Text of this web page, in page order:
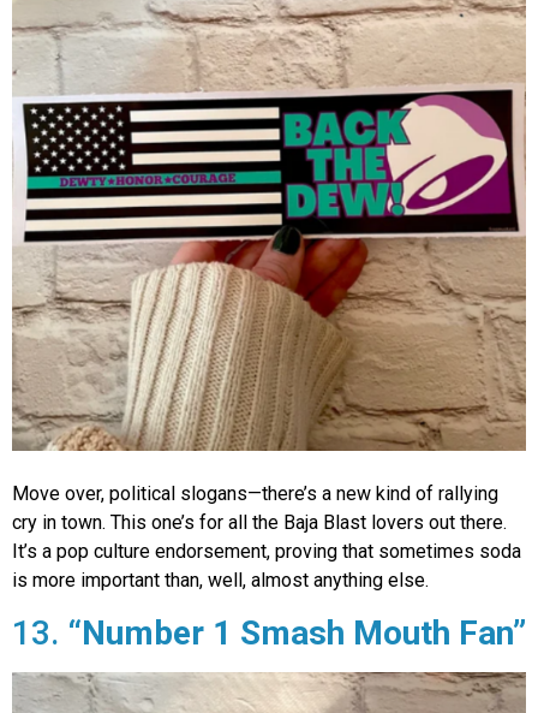
Move over, political slogans—there’s a new kind of rallying
cry in town. This one’s for all the Baja Blast lovers out there.
It’s a pop culture endorsement, proving that sometimes soda
is more important than, well, almost anything else.
13. “Number 1 Smash Mouth Fan”